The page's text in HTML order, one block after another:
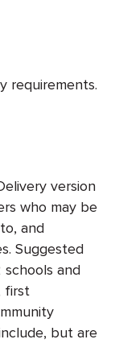
requirements.
version
who may be
and
Suggested
and
first
but are